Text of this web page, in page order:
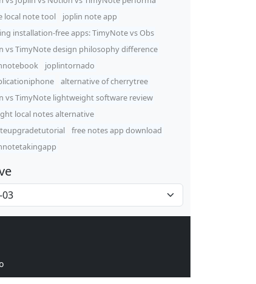
local note tool
joplin note app
installation-free apps: TimyNote vs Obs
vs TimyNote design philosophy difference
joplintornado
alternative of cherrytree
vs TimyNote lightweight software review
local notes alternative
free notes app download